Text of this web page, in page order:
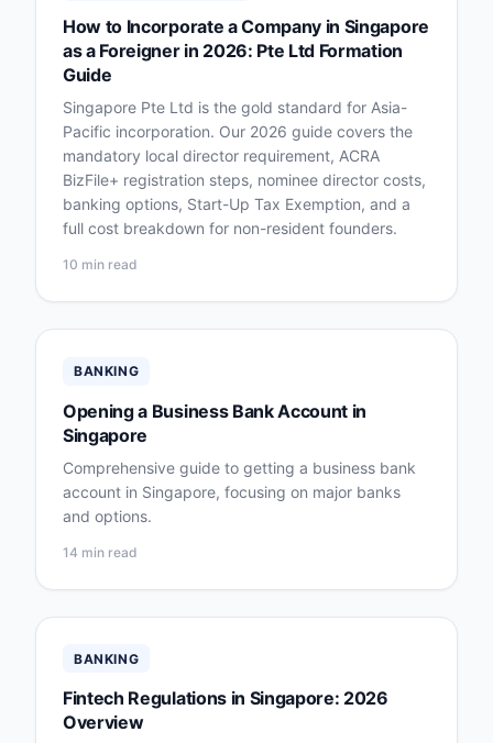
How to Incorporate a Company in Singapore
as a Foreigner in 2026: Pte Ltd Formation
Guide
Singapore Pte Ltd is the gold standard for Asia-
Pacific incorporation. Our 2026 guide covers the
mandatory local director requirement, ACRA
BizFile+ registration steps, nominee director costs,
banking options, Start-Up Tax Exemption, and a
full cost breakdown for non-resident founders.
10 min read
BANKING
Opening a Business Bank Account in
Singapore
Comprehensive guide to getting a business bank
account in Singapore, focusing on major banks
and options.
14 min read
BANKING
Fintech Regulations in Singapore: 2026
Overview